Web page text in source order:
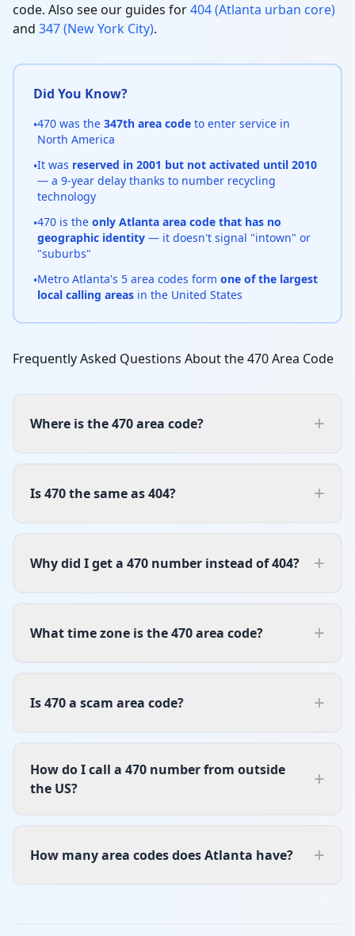
code. Also see our guides for404 (Atlanta urban core)
and 347 (New York City).
Did You Know?
•470 was the 347th area code to enter service in
North America
•It was reserved in 2001 but not activated until 2010
— a 9-year delay thanks to number recycling
technology
•470 is the only Atlanta area code that has no
geographic identity — it doesn't signal "intown" or
"suburbs"
•Metro Atlanta's 5 area codes form one of the largest
local calling areas in the United States
Frequently Asked Questions About the 470 Area Code
Where is the 470 area code? +
Is 470 the same as 404? +
Why did I get a 470 number instead of 404? +
What time zone is the 470 area code? +
Is 470 a scam area code? +
How do I call a 470 number from outside
the US?
+
How many area codes does Atlanta have? +